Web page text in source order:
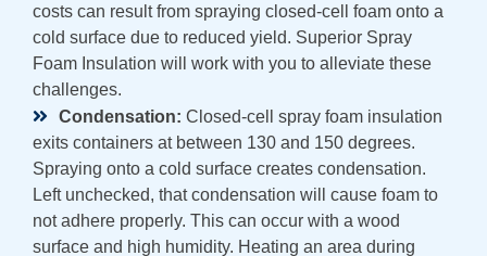
costs can result from spraying closed-cell foam onto a
cold surface due to reduced yield. Superior Spray
Foam Insulation will work with you to alleviate these
challenges.
Condensation: Closed-cell spray foam insulation
exits containers at between 130 and 150 degrees.
Spraying onto a cold surface creates condensation.
Left unchecked, that condensation will cause foam to
not adhere properly. This can occur with a wood
surface and high humidity. Heating an area during